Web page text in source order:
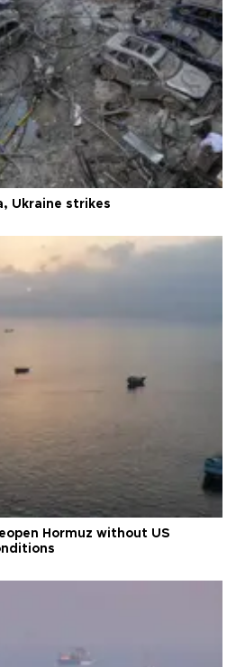
Ukraine strikes
Hormuz without US